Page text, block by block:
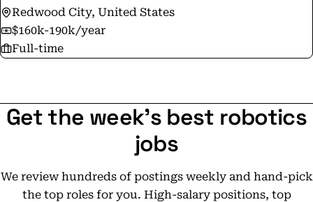
Redwood City, United States
$160k-190k/year
Full-time
Get the week's best robotics
jobs
We review hundreds of postings weekly and hand-pick
the top roles for you. High-salary positions, top